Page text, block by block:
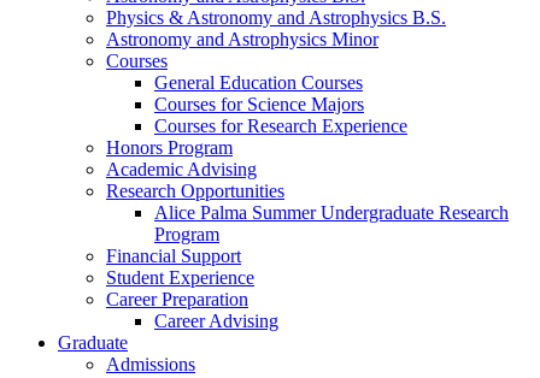
Physics & Astronomy and Astrophysics B.S.
Astronomy and Astrophysics Minor
Courses
General Education Courses
Courses for Science Majors
Courses for Research Experience
Honors Program
Academic Advising
Research Opportunities
Alice Palma Summer Undergraduate Research
Program
Financial Support
Student Experience
Career Preparation
Career Advising
Graduate
Admissions